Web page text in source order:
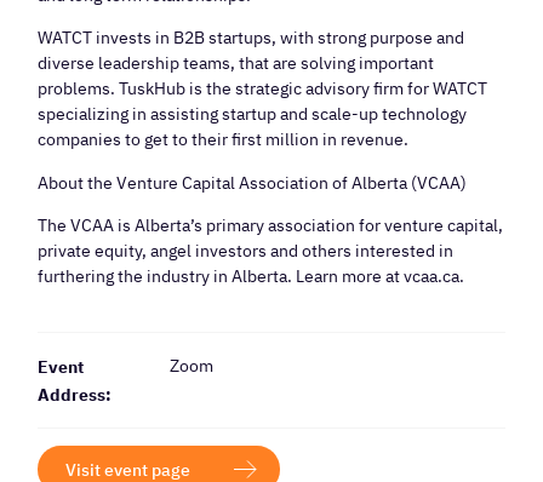
​WATCT invests in B2B startups, with strong purpose and
diverse leadership teams, that are solving important
problems. TuskHub is the strategic advisory firm for WATCT
specializing in assisting startup and scale-up technology
companies to get to their first million in revenue.
​About the Venture Capital Association of Alberta (VCAA)
​The VCAA is Alberta’s primary association for venture capital,
private equity, angel investors and others interested in
furthering the industry in Alberta. Learn more at vcaa.ca.
Event
Address:
Zoom
Visit event page